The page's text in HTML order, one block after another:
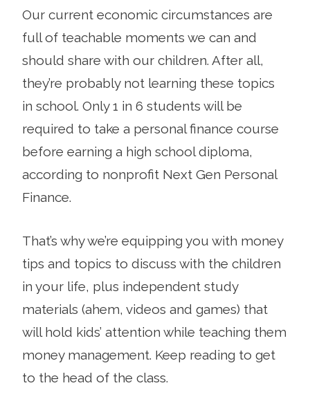
Our current economic circumstances are
full of teachable moments we can and
should share with our children. After all,
they’re probably not learning these topics
in school. Only 1 in 6 students will be
required to take a personal finance course
before earning a high school diploma,
according to nonprofit Next Gen Personal
Finance.
That’s why we’re equipping you with money
tips and topics to discuss with the children
in your life, plus independent study
materials (ahem, videos and games) that
will hold kids’ attention while teaching them
money management. Keep reading to get
to the head of the class.